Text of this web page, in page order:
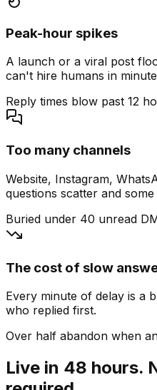
Peak-hour spikes
A launch or a viral post
can't hire humans in
Reply times blow past 12
Too many channels
Website, Instagram,
questions scatter and
Buried under 40 unread
The cost of slow
Every minute of delay is a
who replied first.
Over half abandon when
Live in 48 hours.